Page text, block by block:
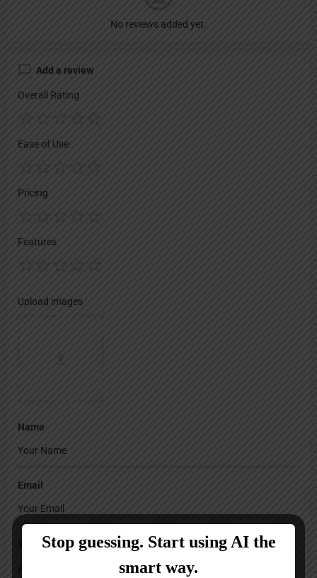
No reviews added yet.
Add a review
Overall Rating
Ease of Use
Pricing
Features
Upload images
Name
Email
Your Message